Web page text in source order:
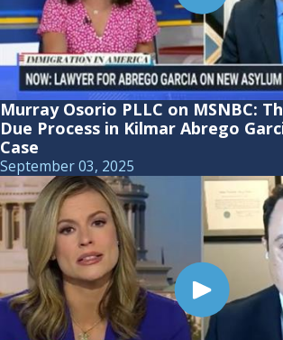
Murray Osorio PLLC on MSNBC:
Due Process in Kilmar Abrego
Case
September 03, 2025